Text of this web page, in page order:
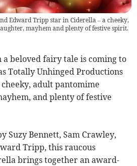
Edward Tripp star in Ciderella – a cheeky,
mayhem and plenty of festive spirit.
a beloved fairy tale is coming to
Totally Unhinged Productions
adult pantomime
and plenty of festive
Suzy Bennett, Sam Crawley,
Tripp, this raucous
brings together an award-